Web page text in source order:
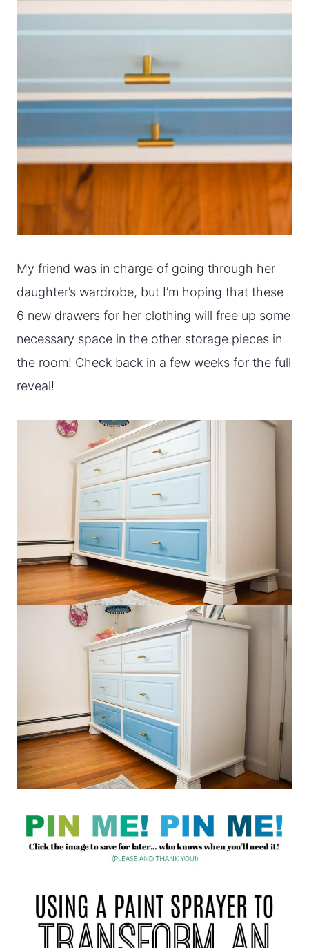
My friend was in charge of going through her
daughter’s wardrobe, but I’m hoping that these
6 new drawers for her clothing will free up some
necessary space in the other storage pieces in
the room! Check back in a few weeks for the full
reveal!